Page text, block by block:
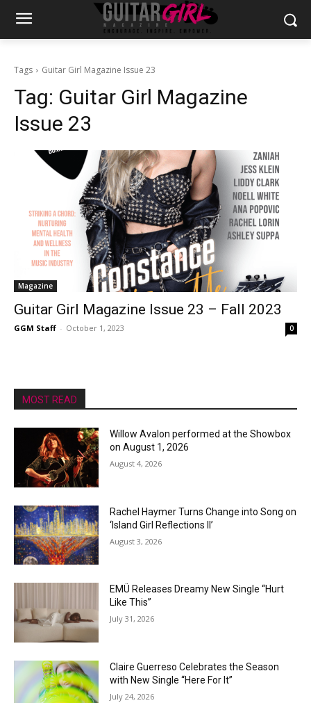
Tags Guitar Girl Magazine Issue 23
Tag: Guitar Girl Magazine
Issue 23
Magazine
Guitar Girl Magazine Issue 23 – Fall 2023
GGM Staff - October 1, 2023 0
MOST READ
Willow Avalon performed at the Showbox
on August 1, 2026
August 4, 2026
Rachel Haymer Turns Change into Song on
‘Island Girl Reflections II’
August 3, 2026
EMÜ Releases Dreamy New Single “Hurt
Like This”
July 31, 2026
Claire Guerreso Celebrates the Season
with New Single “Here For It”
July 24, 2026